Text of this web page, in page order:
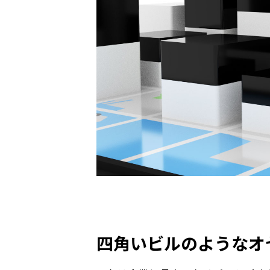
四角いビルのような